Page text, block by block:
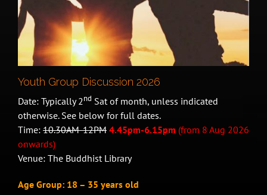
Youth Group Discussion 2026
Date: Typically 2nd Sat of month, unless indicated
otherwise. See below for full dates.
Time: 10.30AM-12PM 4.45pm-6.15pm (from 8 Aug 2026
onwards)
Venue: The Buddhist Library
Age Group: 18 – 35 years old